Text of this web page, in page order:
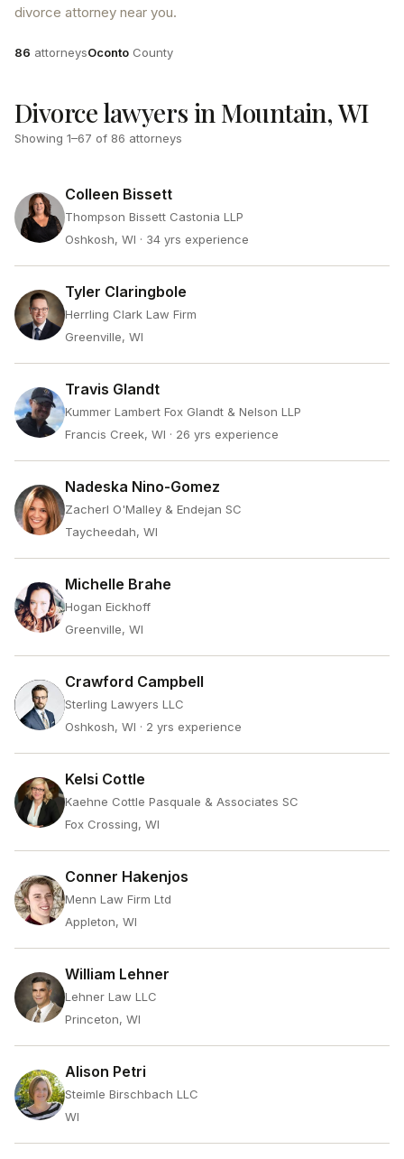
divorce attorney near you.
Attorneys
86 attorneysCounty
Oconto County
Divorce lawyers in Mountain, WI
Showing 1–67 of 86 attorneys
Colleen Bissett
Thompson Bissett Castonia LLP
Oshkosh, WI · 34 yrs experience
Tyler Claringbole
Herrling Clark Law Firm
Greenville, WI
Travis Glandt
Kummer Lambert Fox Glandt & Nelson LLP
Francis Creek, WI · 26 yrs experience
Nadeska Nino-Gomez
Zacherl O'Malley & Endejan SC
Taycheedah, WI
Michelle Brahe
Hogan Eickhoff
Greenville, WI
Crawford Campbell
Sterling Lawyers LLC
Oshkosh, WI · 2 yrs experience
Kelsi Cottle
Kaehne Cottle Pasquale & Associates SC
Fox Crossing, WI
Conner Hakenjos
Menn Law Firm Ltd
Appleton, WI
William Lehner
Lehner Law LLC
Princeton, WI
Alison Petri
Steimle Birschbach LLC
WI